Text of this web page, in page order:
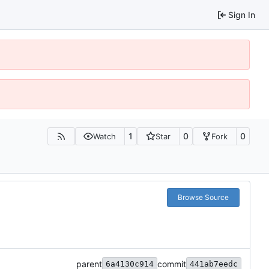
Sign In
Watch 1 Star 0 Fork 0
Browse Source
parent 6a4130c914 commit 441ab7eedc